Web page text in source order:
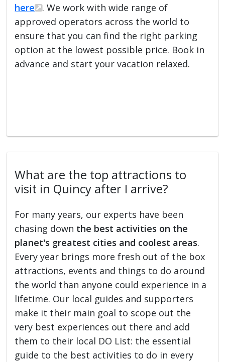
here
. We work with wide range of
approved operators across the world to
ensure that you can find the right parking
option at the lowest possible price. Book in
advance and start your vacation relaxed.
What are the top attractions to
visit in Quincy after I arrive?
For many years, our experts have been
chasing down the best activities on the
planet's greatest cities and coolest areas.
Every year brings more fresh out of the box
attractions, events and things to do around
the world than anyone could experience in a
lifetime. Our local guides and supporters
make it their main goal to scope out the
very best experiences out there and add
them to their local DO List: the essential
guide to the best activities to do in every